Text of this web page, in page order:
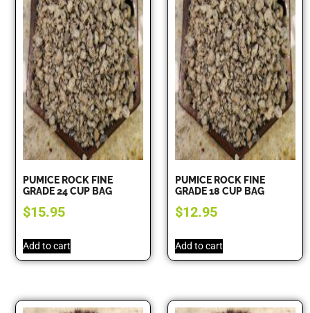
PUMICE ROCK FINE
GRADE 24 CUP BAG
$15.95
Add to cart
PUMICE ROCK FINE
GRADE 18 CUP BAG
$12.95
Add to cart